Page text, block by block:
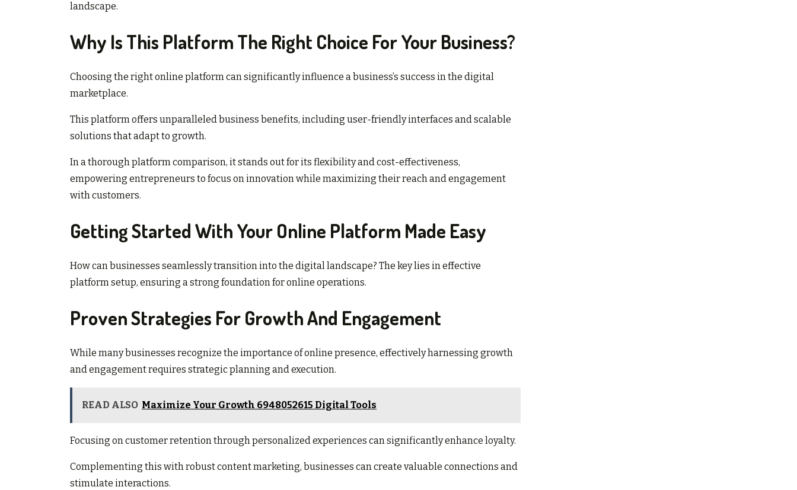
landscape.
Why Is This Platform The Right Choice For Your Business?
Choosing the right online platform can significantly influence a business’s success in the digital
marketplace.
This platform offers unparalleled business benefits, including user-friendly interfaces and scalable
solutions that adapt to growth.
In a thorough platform comparison, it stands out for its flexibility and cost-effectiveness,
empowering entrepreneurs to focus on innovation while maximizing their reach and engagement
with customers.
Getting Started With Your Online Platform Made Easy
How can businesses seamlessly transition into the digital landscape? The key lies in effective
platform setup, ensuring a strong foundation for online operations.
Proven Strategies For Growth And Engagement
While many businesses recognize the importance of online presence, effectively harnessing growth
and engagement requires strategic planning and execution.
READ ALSO Maximize Your Growth 6948052615 Digital Tools
Focusing on customer retention through personalized experiences can significantly enhance loyalty.
Complementing this with robust content marketing, businesses can create valuable connections and
stimulate interactions.